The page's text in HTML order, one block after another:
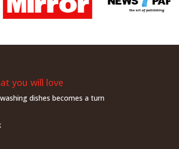
you will love
dishes becomes a turn